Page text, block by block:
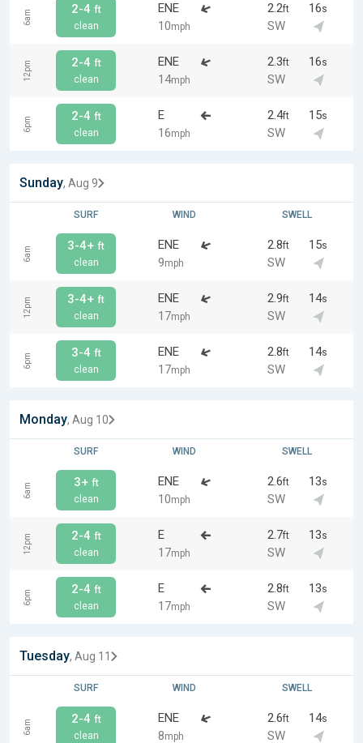
6am 2-4 ft
clean
ENE
10mph
2.2ft 16s
SW
12pm 2-4 ft
clean
ENE
14mph
2.3ft 16s
SW
6pm 2-4 ft
clean
E
16mph
2.4ft 15s
SW
Sunday, Aug 9
SURF WIND SWELL
6am 3-4+ ft
clean
ENE
9mph
2.8ft 15s
SW
12pm 3-4+ ft
clean
ENE
17mph
2.9ft 14s
SW
6pm 3-4 ft
clean
ENE
17mph
2.8ft 14s
SW
Monday, Aug 10
SURF WIND SWELL
6am 3+ ft
clean
ENE
10mph
2.6ft 13s
SW
12pm 2-4 ft
clean
E
17mph
2.7ft 13s
SW
6pm 2-4 ft
clean
E
17mph
2.8ft 13s
SW
Tuesday, Aug 11
SURF WIND SWELL
6am 2-4 ft
clean
ENE
8mph
2.6ft 14s
SW